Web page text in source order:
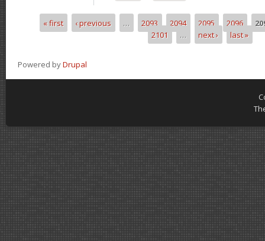
Pages« first ‹ previous … 2093 2094 2095 2096
2101
… next › last »
Powered byDrupal